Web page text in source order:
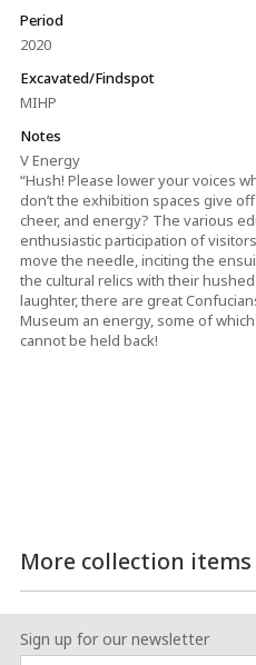
Period
2020
Excavated/Findspot
MIHP
Notes
V Energy
“Hush! Please lower your voices
don’t the exhibition spaces give
cheer, and energy? The various
enthusiastic participation of
move the needle, inciting the
the cultural relics with their
laughter, there are great
Museum an energy, some of
cannot be held back!
More collection items
Sign up for our newsletter